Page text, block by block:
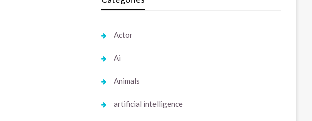
Actor
Ai
Animals
artificial intelligence